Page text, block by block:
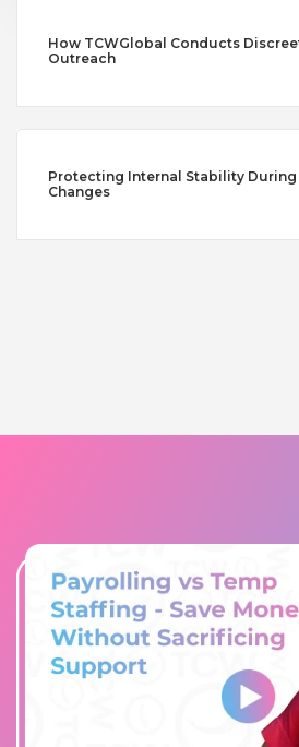
How TCWGlobal Conducts
Outreach
Protecting Internal Stability During
Changes